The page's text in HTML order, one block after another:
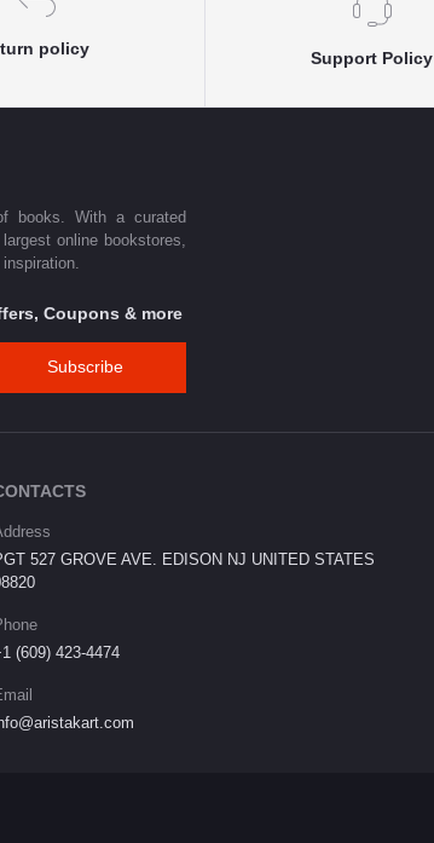
policy
Support Policy
books. With a curated
online bookstores,
Coupons & more
Subscribe
527 GROVE AVE. EDISON NJ UNITED STATES
(609) 423-4474